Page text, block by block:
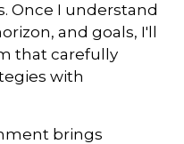
Once I understand
and goals, I'll
that carefully
with
brings